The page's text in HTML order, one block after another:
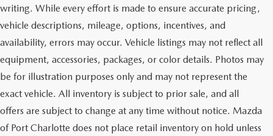
writing. While every effort is made to ensure accurate pricing,
vehicle descriptions, mileage, options, incentives, and
availability, errors may occur. Vehicle listings may not reflect all
equipment, accessories, packages, or color details. Photos may
be for illustration purposes only and may not represent the
exact vehicle. All inventory is subject to prior sale, and all
offers are subject to change at any time without notice. Mazda
of Port Charlotte does not place retail inventory on hold unless